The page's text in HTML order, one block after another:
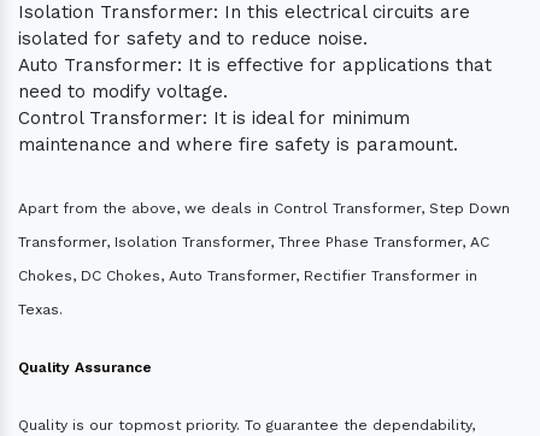
Isolation Transformer: In this electrical circuits are
isolated for safety and to reduce noise.
Auto Transformer: It is effective for applications that
need to modify voltage.
Control Transformer: It is ideal for minimum
maintenance and where fire safety is paramount.
Apart from the above, we deals in Control Transformer, Step Down
Transformer, Isolation Transformer, Three Phase Transformer, AC
Chokes, DC Chokes, Auto Transformer, Rectifier Transformer in
Texas.
Quality Assurance
Quality is our topmost priority. To guarantee the dependability,